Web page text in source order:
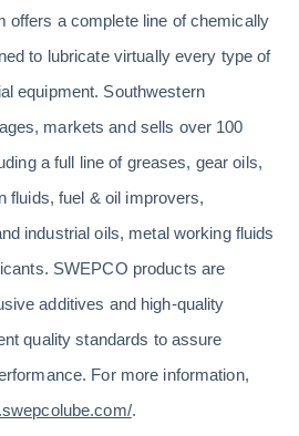
offers a complete line of chemically
to lubricate virtually every type of
equipment. Southwestern
markets and sells over 100
a full line of greases, gear oils,
fluids, fuel & oil improvers,
industrial oils, metal working fluids
SWEPCO products are
additives and high-quality
quality standards to assure
For more information,
.